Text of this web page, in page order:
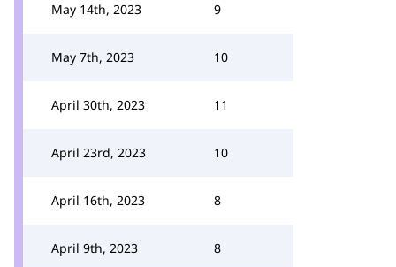
May 14th, 2023 9
May 7th, 2023 10
April 30th, 2023 11
April 23rd, 2023 10
April 16th, 2023 8
April 9th, 2023 8